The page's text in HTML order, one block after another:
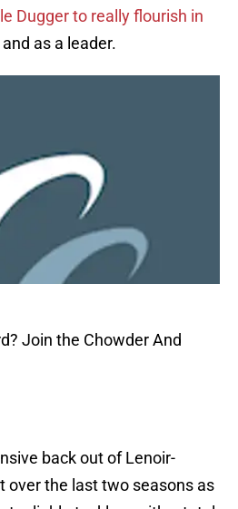
Dugger to really flourish in
as a leader.
Join the Chowder And
back out of Lenoir-
over the last two seasons as